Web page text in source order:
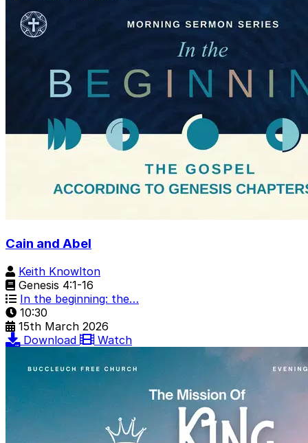
Cain and Abel
Keith Knowlton
Genesis 4:1-16
In the beginning: the…
10:30
15th March 2026
Download
Watch